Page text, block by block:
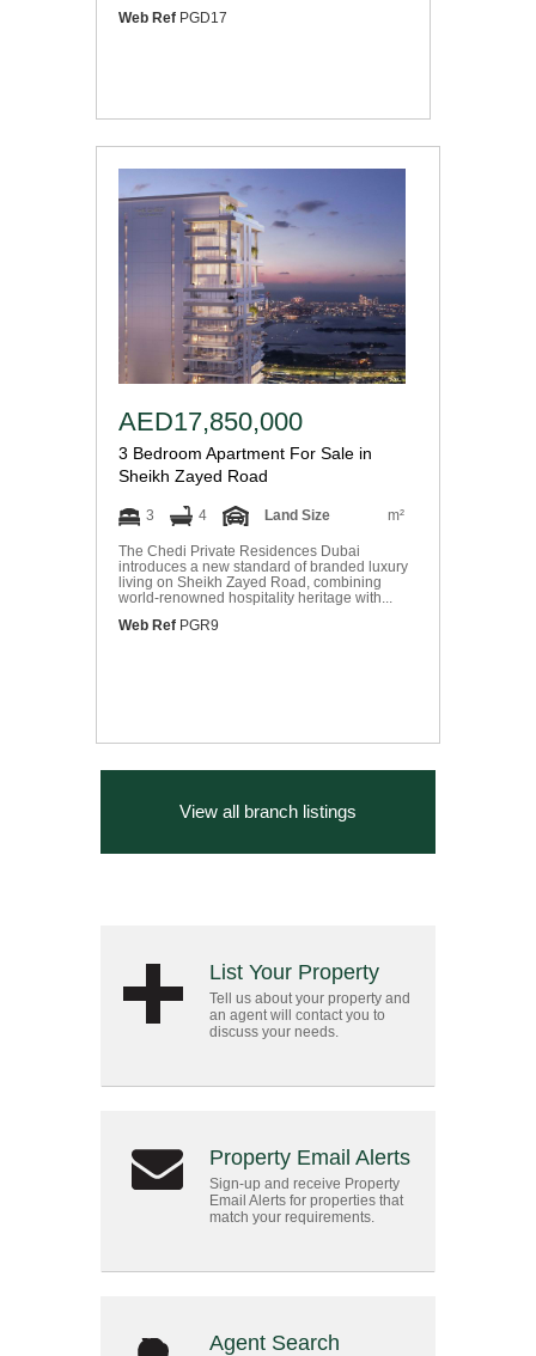
Web Ref PGD17
AED17,850,000
3 Bedroom Apartment For Sale in
Sheikh Zayed Road
3 4 Land Size m²
The Chedi Private Residences Dubai
introduces a new standard of branded luxury
living on Sheikh Zayed Road, combining
world-renowned hospitality heritage with...
Web Ref PGR9
View all branch listings
List Your Property
Tell us about your property and
an agent will contact you to
discuss your needs.
Property Email Alerts
Sign-up and receive Property
Email Alerts for properties that
match your requirements.
Agent Search